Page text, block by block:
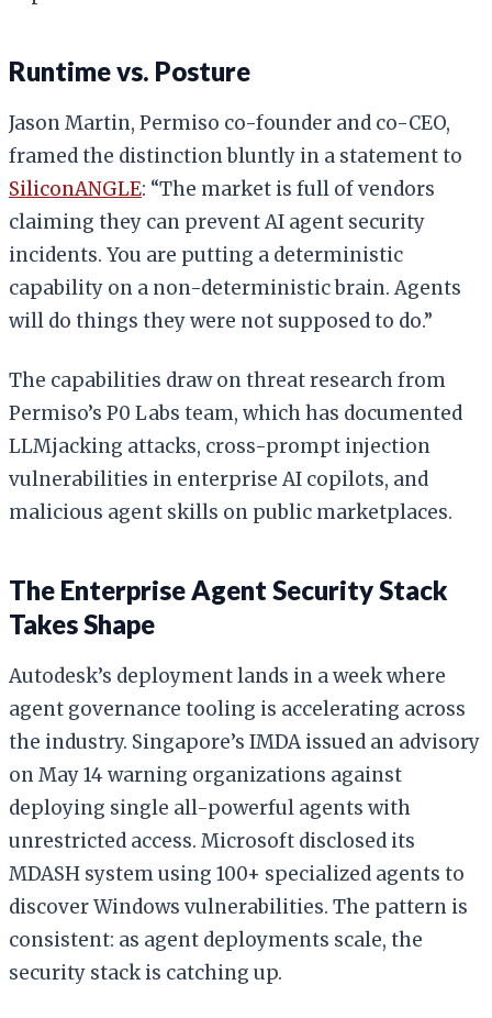
Runtime vs. Posture
Jason Martin, Permiso co-founder and co-CEO,
framed the distinction bluntly in a statement to
SiliconANGLE: “The market is full of vendors
claiming they can prevent AI agent security
incidents. You are putting a deterministic
capability on a non-deterministic brain. Agents
will do things they were not supposed to do.”
The capabilities draw on threat research from
Permiso’s P0 Labs team, which has documented
LLMjacking attacks, cross-prompt injection
vulnerabilities in enterprise AI copilots, and
malicious agent skills on public marketplaces.
The Enterprise Agent Security Stack
Takes Shape
Autodesk’s deployment lands in a week where
agent governance tooling is accelerating across
the industry. Singapore’s IMDA issued an advisory
on May 14 warning organizations against
deploying single all-powerful agents with
unrestricted access. Microsoft disclosed its
MDASH system using 100+ specialized agents to
discover Windows vulnerabilities. The pattern is
consistent: as agent deployments scale, the
security stack is catching up.